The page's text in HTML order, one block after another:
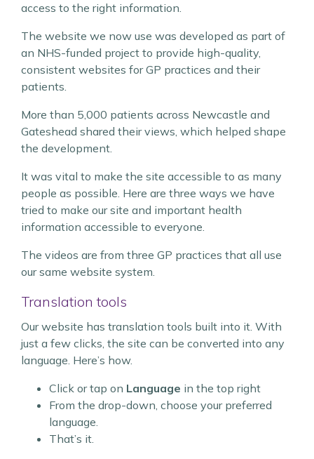
access to the right information.
The website we now use was developed as part of
an NHS-funded project to provide high-quality,
consistent websites for GP practices and their
patients.
More than 5,000 patients across Newcastle and
Gateshead shared their views, which helped shape
the development.
It was vital to make the site accessible to as many
people as possible. Here are three ways we have
tried to make our site and important health
information accessible to everyone.
The videos are from three GP practices that all use
our same website system.
Translation tools
Our website has translation tools built into it. With
just a few clicks, the site can be converted into any
language. Here’s how.
Click or tap on Language in the top right
From the drop-down, choose your preferred
language.
That’s it.